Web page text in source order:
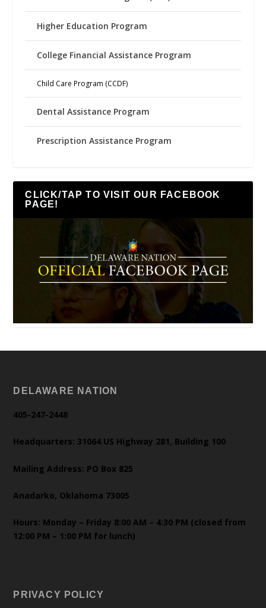
Higher Education Program
College Financial Assistance Program
Child Care Program (CCDF)
Dental Assistance Program
Prescription Assistance Program
CLICK/TAP TO VISIT OUR FACEBOOK
PAGE!
DELAWARE NATION
405-247-2448
Headquarters: 31064 US Highway 281, Building 100
Mailing Address: PO Box 825
Anadarko, Oklahoma 73005
Hours: Monday – Friday 8:00 AM – 4:30 PM (closed from
12:00 PM – 1:00 PM for lunch)
PRIVACY POLICY